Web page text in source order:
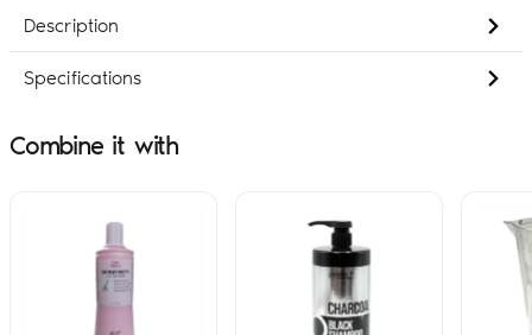
Description
Specifications
Combine it with